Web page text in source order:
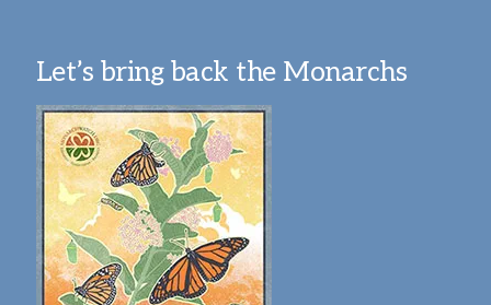
Let’s bring back the Monarchs